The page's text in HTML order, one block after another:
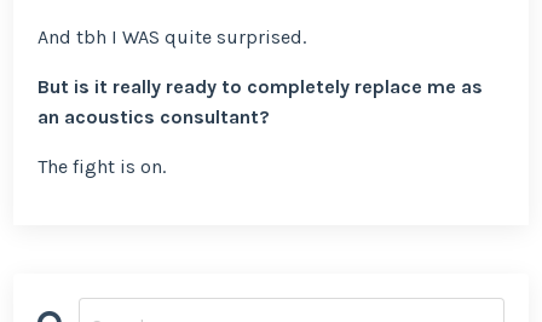
And tbh I WAS quite surprised.
But is it really ready to completely replace me as
an acoustics consultant?
The fight is on.